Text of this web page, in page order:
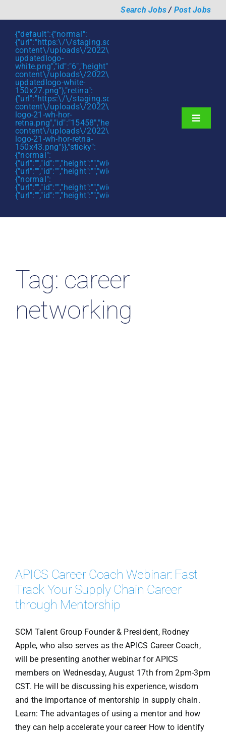
to
content
Search Jobs/ Post Jobs
{"default":{"normal":
{"url":"https:\/\/staging.scmtalent.com\/wp-
content\/uploads\/2022\/01\/scmtalent-
updatedlogo-
content\/uploads\/2022\/01\/scmtalent-
updatedlogo-white-
150x27.png"},"retina":
{"url":"https:\/\/staging.scmtalent.com\/wp-
content\/uploads\/2022\/07\/SCM-
logo-21-wh-hor-
content\/uploads\/2022\/07\/SCM-
logo-21-wh-hor-retna-
150x43.png"}},"sticky":
{"normal":
{"url":"","id":"","height":"","width":"","thumbnail":""},"retina":
{"url":"","id":"","height":"","width":"","thumbnail":""}},"mobile":
{"normal":
{"url":"","id":"","height":"","width":"","thumbnail":""},"retina":
{"url":"","id":"","height":"","width":"","thumbnail":""}}}
Toggle
Jobs & Careers
Tag: career
networking
APICS Career Coach Webinar: Fast
Track Your Supply Chain Career
through Mentorship
SCM Talent Group Founder & President, Rodney
Apple, who also serves as the APICS Career Coach,
will be presenting another webinar for APICS
members on Wednesday, August 17th from 2pm-3pm
CST. He will be discussing his experience, wisdom
and the importance of mentorship in supply chain.
Learn: The advantages of using a mentor and how
they can help accelerate your career How to identify